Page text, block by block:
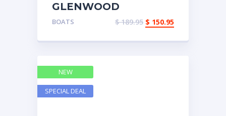
GLENWOOD
BELLHOUSING
BOATS $189.95 $ 150.95
NEW
SPECIAL DEAL